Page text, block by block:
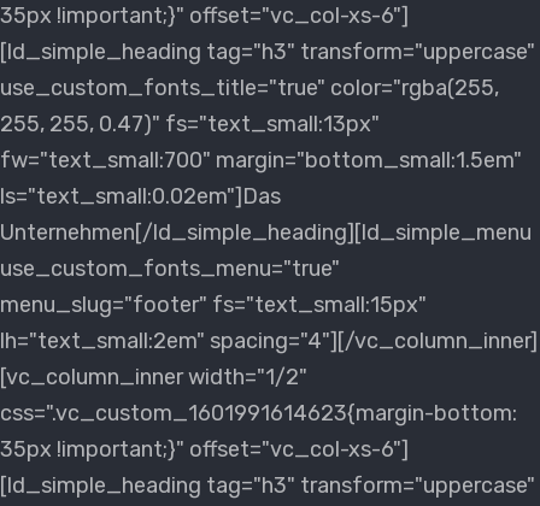
35px !important;}" offset="vc_col-xs-6"]
[ld_simple_heading tag="h3" transform="uppercase"
use_custom_fonts_title="true" color="rgba(255,
255, 255, 0.47)" fs="text_small:13px"
fw="text_small:700" margin="bottom_small:1.5em"
ls="text_small:0.02em"]Das
Unternehmen[/ld_simple_heading][ld_simple_menu
use_custom_fonts_menu="true"
menu_slug="footer" fs="text_small:15px"
lh="text_small:2em" spacing="4"][/vc_column_inner]
[vc_column_inner width="1/2"
css=".vc_custom_1601991614623{margin-bottom:
35px !important;}" offset="vc_col-xs-6"]
[ld_simple_heading tag="h3" transform="uppercase"